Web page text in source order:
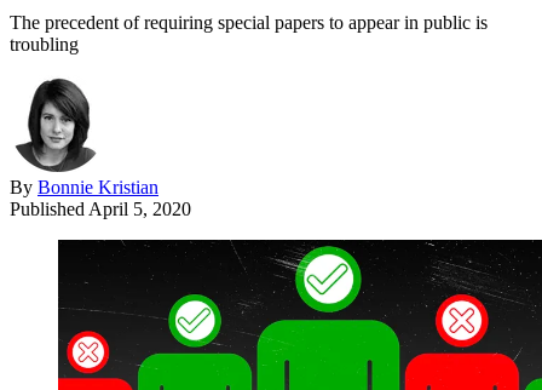
The precedent of requiring special papers to appear in public is
troubling
By Bonnie Kristian
Published April 5, 2020